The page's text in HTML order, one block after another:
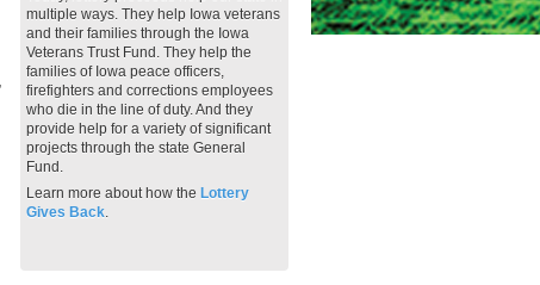
multiple ways. They help Iowa veterans
and their families through the Iowa
Veterans Trust Fund. They help the
families of Iowa peace officers,
firefighters and corrections employees
who die in the line of duty. And they
provide help for a variety of significant
projects through the state General
Fund.
Learn more about how the Lottery
Gives Back.